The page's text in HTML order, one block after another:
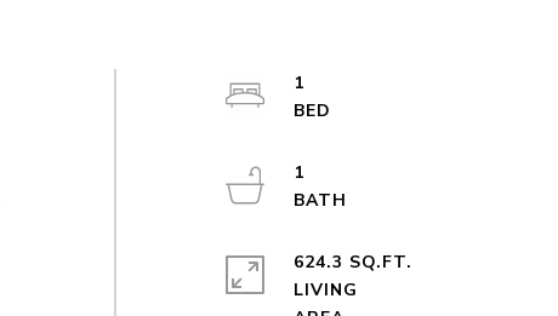
1
1
624.3 SQ.FT.
LIVING